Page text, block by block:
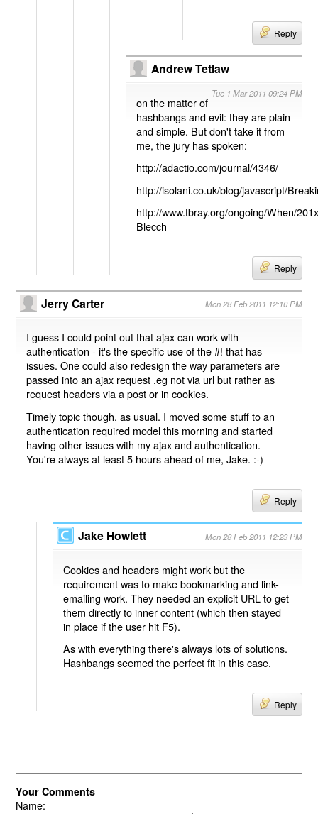
Reply
Andrew Tetlaw
Tue 1 Mar 2011 09:24 PM
on the matter of
hashbangs and evil: they are plain
and simple. But don't take it from
me, the jury has spoken:
http://adactio.com/journal/4346/
http://isolani.co.uk/blog/javascript/
http://www.tbray.org/ongoing/When/
Blecch
Reply
Jerry Carter Mon 28 Feb 2011 12:10 PM
I guess I could point out that ajax can work with
authentication - it's the specific use of the #! that has
issues. One could also redesign the way parameters are
passed into an ajax request ,eg not via url but rather as
request headers via a post or in cookies.
Timely topic though, as usual. I moved some stuff to an
authentication required model this morning and started
having other issues with my ajax and authentication.
You're always at least 5 hours ahead of me, Jake. :-)
Reply
Jake Howlett Mon 28 Feb 2011 12:23 PM
Cookies and headers might work but the
requirement was to make bookmarking and link-
emailing work. They needed an explicit URL to get
them directly to inner content (which then stayed
in place if the user hit F5).
As with everything there's always lots of solutions.
Hashbangs seemed the perfect fit in this case.
Reply
Your Comments
Name: